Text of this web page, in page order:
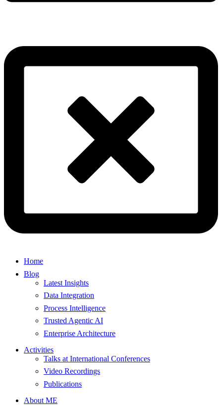
Home
Blog
Latest Insights
Data Integration
Process Intelligence
Trusted Agentic AI
Enterprise Architecture
Activities
Talks at International Conferences
Video Recordings
Publications
About ME